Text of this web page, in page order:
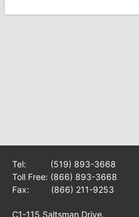
Tel: (519) 893-3668
Toll Free: (866) 893-3668
Fax: (866) 211-9253
C1-115 Saltsman Drive,